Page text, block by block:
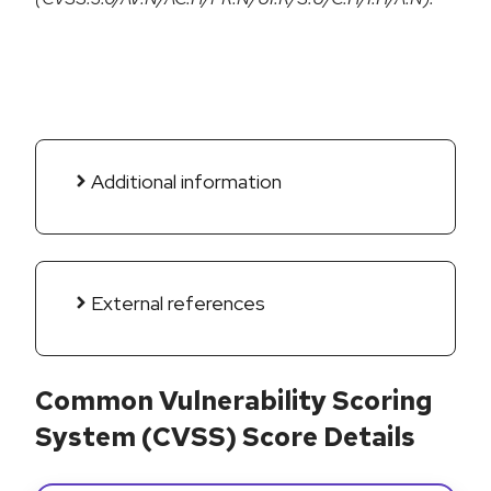
Additional information
External references
Common Vulnerability Scoring
System (CVSS) Score Details